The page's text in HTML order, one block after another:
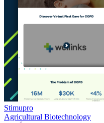
Stimupro
Agricultural Biotechnology